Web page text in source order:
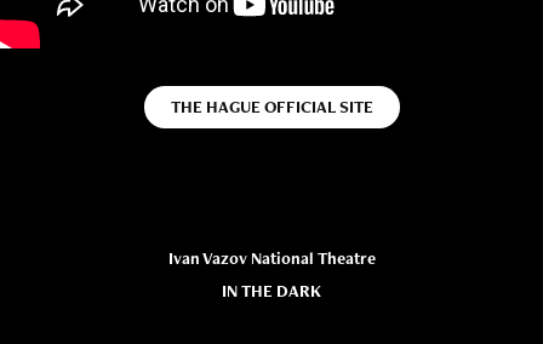
THE HAGUE OFFICIAL SITE
Ivan Vazov National Theatre
IN THE DARK